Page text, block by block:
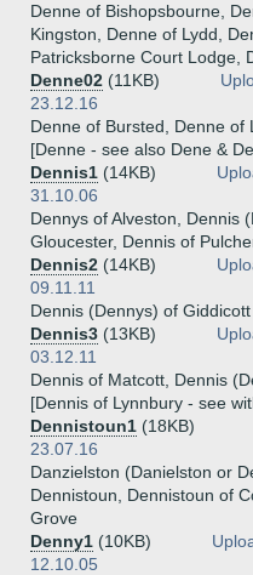
Denne of Bishopsbourne,
Kingston, Denne of Lydd,
Patricksborne Court Lodge,
Denne02 (11KB)
23.12.16
Denne of Bursted, Denne of
[Denne - see also Dene &
Dennis1 (14KB)
31.10.06
Dennys of Alveston, Dennis
Gloucester, Dennis of
Dennis2 (14KB)
09.11.11
Dennis (Dennys) of
Dennis3 (13KB)
03.12.11
Dennis of Matcott, Dennis
[Dennis of Lynnbury - see
Dennistoun1 (18KB)
23.07.16
Danzielston (Danielston or
Dennistoun, Dennistoun of
Grove
Denny1 (10KB)
12.10.05